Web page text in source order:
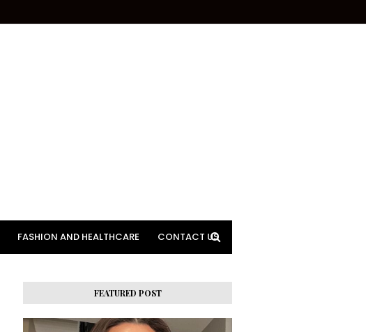
FASHION AND HEALTHCARE CONTACT US
FEATURED POST